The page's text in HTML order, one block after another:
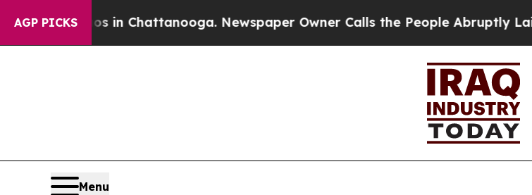
AGP PICKS
Chaos in Chattanooga. Newspaper Owner Calls the People Abruptly Laid off
Menu